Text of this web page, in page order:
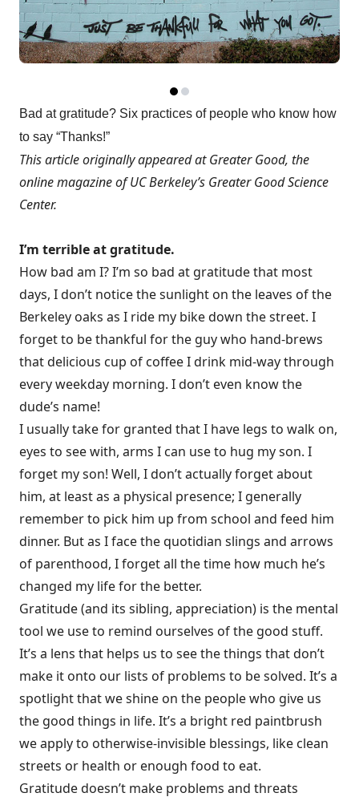
Bad at gratitude? Six practices of people who know how
to say “Thanks!”
This article originally appeared atGreater Good, the
online magazine of UC Berkeley’s Greater Good Science
Center.
I’m terrible at gratitude.
How bad am I? I’m so bad at gratitude that most
days, I don’t notice the sunlight on the leaves of the
Berkeley oaks as I ride my bike down the street. I
forget to be thankful for the guy who hand-brews
that delicious cup of coffee I drink mid-way through
every weekday morning. I don’t even know the
dude’s name!
I usually take for granted that I have legs to walk on,
eyes to see with, arms I can use to hug my son. I
forget my son! Well, I don’t actually forget about
him, at least as a physical presence; I generally
remember to pick him up from school and feed him
dinner. But as I face the quotidian slings and arrows
of parenthood, I forget all the time how much he’s
changed my life for the better.
Gratitude(and its sibling, appreciation) is the mental
tool we use to remind ourselves of the good stuff.
It’s a lens that helps us to see the things that don’t
make it onto our lists of problems to be solved. It’s a
spotlight that we shine on the people who give us
the good things in life. It’s a bright red paintbrush
we apply to otherwise-invisible blessings, like clean
streets or health or enough food to eat.
Gratitude doesn’t make problems and threats